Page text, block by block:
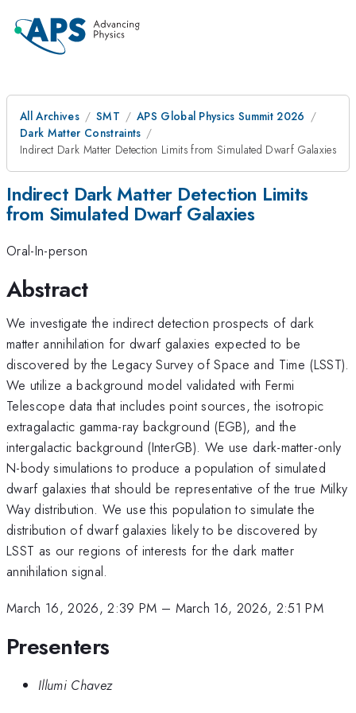
All Archives SMT
APS Global Physics Summit 2026
Dark Matter Constraints
Indirect Dark Matter Detection Limits from Simulated Dwarf Galaxies
Indirect Dark Matter Detection Limits
from Simulated Dwarf Galaxies
Oral-In-person
Abstract
We investigate the indirect detection prospects of dark
matter annihilation for dwarf galaxies expected to be
discovered by the Legacy Survey of Space and Time (LSST).
We utilize a background model validated with Fermi
Telescope data that includes point sources, the isotropic
extragalactic gamma-ray background (EGB), and the
intergalactic background (InterGB). We use dark-matter-only
N-body simulations to produce a population of simulated
dwarf galaxies that should be representative of the true Milky
Way distribution. We use this population to simulate the
distribution of dwarf galaxies likely to be discovered by
LSST as our regions of interests for the dark matter
annihilation signal.
March 16, 2026, 2:39 PM – March 16, 2026, 2:51 PM
Presenters
Illumi Chavez